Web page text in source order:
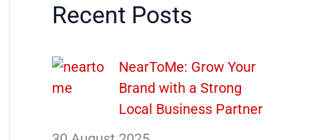
Recent Posts
NearToMe: Grow Your
Brand with a Strong
Local Business Partner